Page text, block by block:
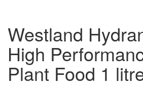
Westland
High
Plant Food 1